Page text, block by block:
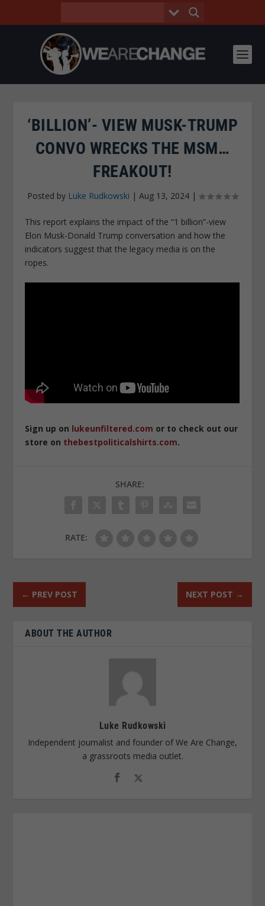
‘BILLION’- VIEW MUSK-TRUMP
CONVO WRECKS THE MSM…
FREAKOUT!
Posted by Luke Rudkowski | Aug 13, 2024 |
This report explains the impact of the “1 billion”-view
Elon Musk-Donald Trump conversation and how the
indicators suggest that the legacy media is on the
ropes.
Sign up on lukeunfiltered.com or to check out our
store on thebestpoliticalshirts.com.
SHARE:
RATE:
← PREV POST NEXT POST →
ABOUT THE AUTHOR
Luke Rudkowski
Independent journalist and founder of We Are Change,
a grassroots media outlet.